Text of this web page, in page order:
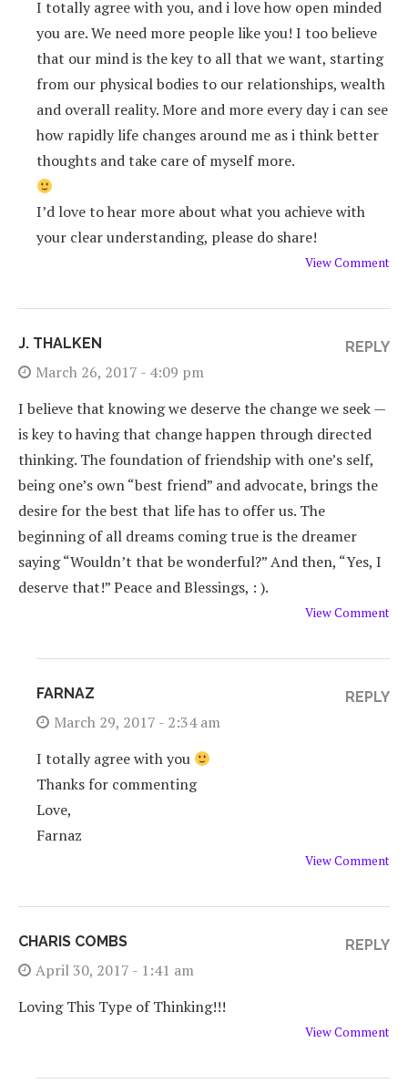
I totally agree with you, and i love how open minded
you are. We need more people like you! I too believe
that our mind is the key to all that we want, starting
from our physical bodies to our relationships, wealth
and overall reality. More and more every day i can see
how rapidly life changes around me as i think better
thoughts and take care of myself more.
I’d love to hear more about what you achieve with
your clear understanding, please do share!
View Comment
J. THALKEN
March 26, 2017 - 4:09 pm
I believe that knowing we deserve the change we seek —
is key to having that change happen through directed
thinking. The foundation of friendship with one’s self,
being one’s own “best friend” and advocate, brings the
desire for the best that life has to offer us. The
beginning of all dreams coming true is the dreamer
saying “Wouldn’t that be wonderful?” And then, “Yes, I
deserve that!” Peace and Blessings, : ).
View Comment
REPLY
FARNAZ
March 29, 2017 - 2:34 am
I totally agree with you
Thanks for commenting
Love,
Farnaz
View Comment
REPLY
CHARIS COMBS
April 30, 2017 - 1:41 am
Loving This Type of Thinking!!!
View Comment
REPLY